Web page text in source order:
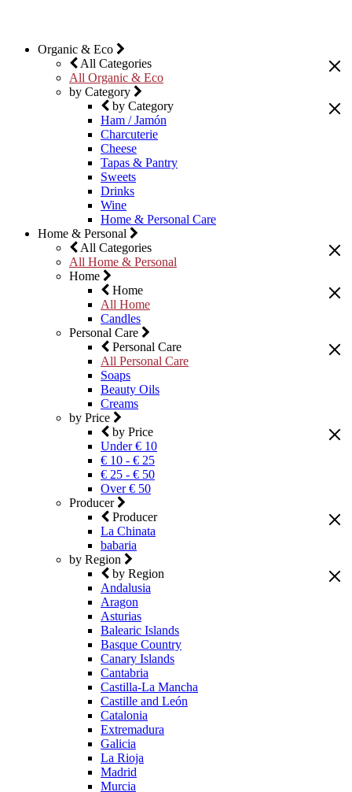
Organic & Eco
All Categories
All Organic & Eco
by Category
by Category
Ham / Jamón
Charcuterie
Cheese
Tapas & Pantry
Sweets
Drinks
Wine
Home & Personal Care
Home & Personal
All Categories
All Home & Personal
Home
Home
All Home
Candles
Personal Care
Personal Care
All Personal Care
Soaps
Beauty Oils
Creams
by Price
by Price
Under € 10
€ 10 - € 25
€ 25 - € 50
Over € 50
Producer
Producer
La Chinata
babaria
by Region
by Region
Andalusia
Aragon
Asturias
Balearic Islands
Basque Country
Canary Islands
Cantabria
Castilla-La Mancha
Castille and León
Catalonia
Extremadura
Galicia
La Rioja
Madrid
Murcia